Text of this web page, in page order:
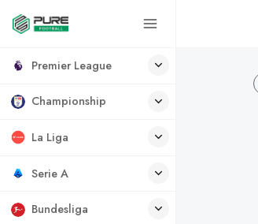
Premier League
Championship
La Liga
Serie A
Bundesliga